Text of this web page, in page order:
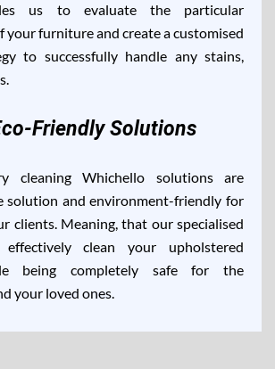
us to evaluate the particular
your furniture and create a customised
to successfully handle any stains,
Friendly Solutions
cleaning Whichello solutions are
solution and environment-friendly for
clients. Meaning, that our specialised
clean your upholstered
being completely safe for the
your loved ones.